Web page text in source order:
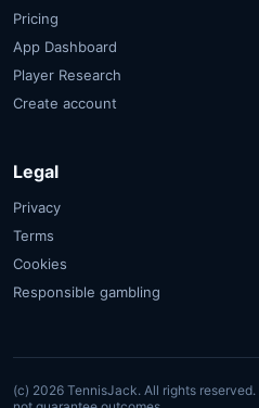
Pricing
App Dashboard
Player Research
Create account
Legal
Privacy
Terms
Cookies
Responsible gambling
(c) 2026 TennisJack. All rights reserved.